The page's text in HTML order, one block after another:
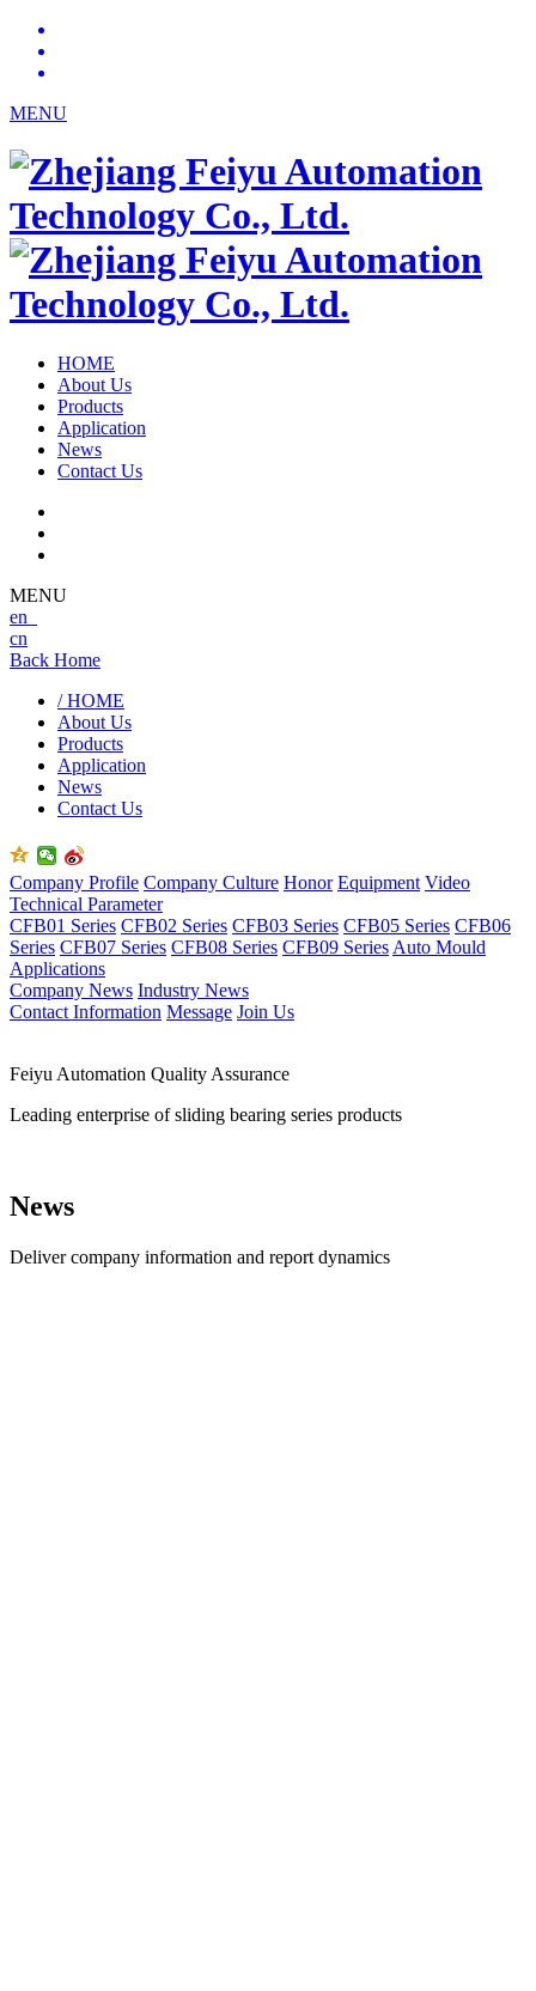
MENU
HOME
About Us
Products
Application
News
Contact Us
MENU
en
cn
Back Home
/ HOME
About Us
Products
Application
News
Contact Us
Company Profile Company Culture Honor Equipment Video
Technical Parameter
CFB01 Series CFB02 Series CFB03 Series CFB05 Series CFB06
Series CFB07 Series CFB08 Series CFB09 Series Auto Mould
Applications
Company News Industry News
Contact Information Message Join Us
Feiyu Automation Quality Assurance
Leading enterprise of sliding bearing series products
News
Deliver company information and report dynamics